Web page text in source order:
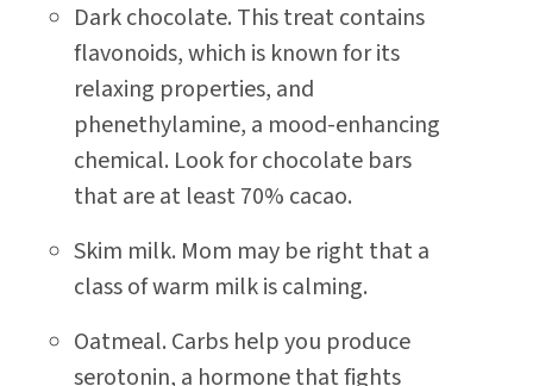
Dark chocolate. This treat contains
flavonoids, which is known for its
relaxing properties, and
phenethylamine, a mood-enhancing
chemical. Look for chocolate bars
that are at least 70% cacao.
Skim milk. Mom may be right that a
class of warm milk is calming.
Oatmeal. Carbs help you produce
serotonin, a hormone that fights